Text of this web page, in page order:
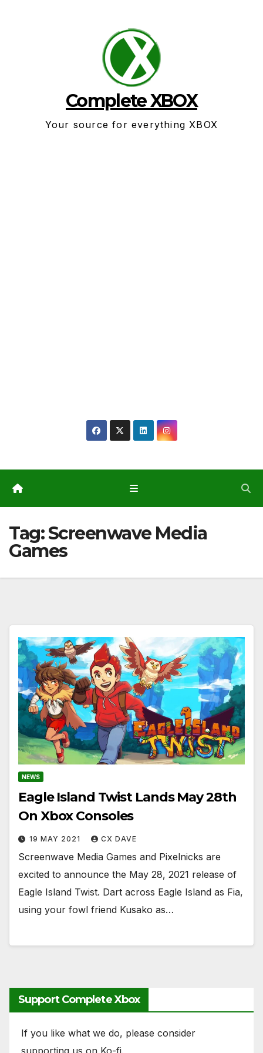
Complete XBOX
Your source for everything XBOX
Tag:Screenwave Media
Games
NEWS
Eagle Island Twist Lands May 28th
On Xbox Consoles
19 MAY 2021 CX DAVE
Screenwave Media Games and Pixelnicks are
excited to announce the May 28, 2021 release of
Eagle Island Twist. Dart across Eagle Island as Fia,
using your fowl friend Kusako as…
Support Complete Xbox
If you like what we do, please consider